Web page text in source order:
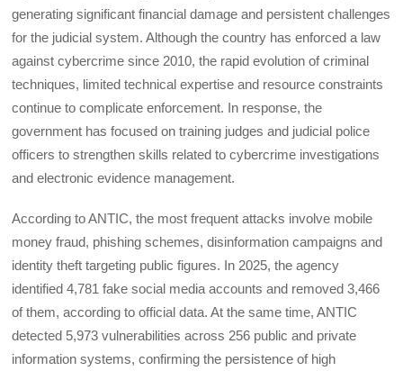
generating significant financial damage and persistent challenges
for the judicial system. Although the country has enforced a law
against cybercrime since 2010, the rapid evolution of criminal
techniques, limited technical expertise and resource constraints
continue to complicate enforcement. In response, the
government has focused on training judges and judicial police
officers to strengthen skills related to cybercrime investigations
and electronic evidence management.
According to ANTIC, the most frequent attacks involve mobile
money fraud, phishing schemes, disinformation campaigns and
identity theft targeting public figures. In 2025, the agency
identified 4,781 fake social media accounts and removed 3,466
of them, according to official data. At the same time, ANTIC
detected 5,973 vulnerabilities across 256 public and private
information systems, confirming the persistence of high